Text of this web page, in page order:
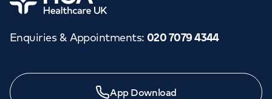
Enquiries & Appointments: 020 7079 4344
App Download